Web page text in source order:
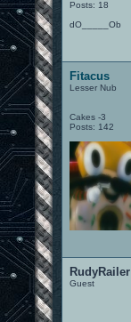
Posts: 18
dO_____Ob
Fitacus
Lesser Nub
Cakes -3
Posts: 142
RudyRailer
Guest